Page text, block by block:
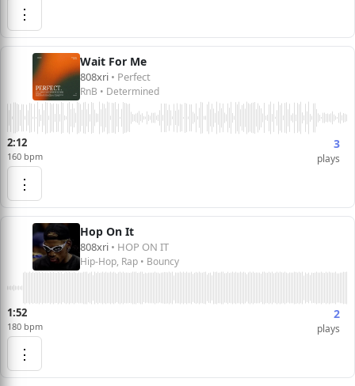
⋮
Wait For Me
808xri • Perfect
RnB • Determined
2:12
160 bpm
3
plays
⋮
Hop On It
808xri • HOP ON IT
Hip-Hop, Rap • Bouncy
1:52
180 bpm
2
plays
⋮